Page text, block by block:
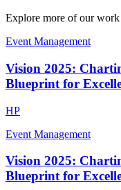
Explore more of our
Event Management
Vision 2025:
Blueprint for
HP
Event Management
Vision 2025:
Blueprint for